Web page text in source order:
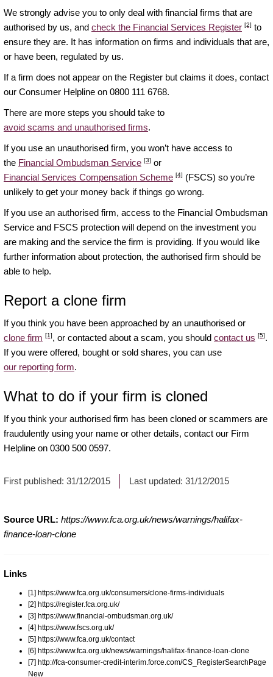
We strongly advise you to only deal with financial firms that are
authorised by us, and check the Financial Services Register [2] to
ensure they are. It has information on firms and individuals that are,
or have been, regulated by us.
If a firm does not appear on the Register but claims it does, contact
our Consumer Helpline on 0800 111 6768.
There are more steps you should take to
avoid scams and unauthorised firms.
If you use an unauthorised firm, you won’t have access to
the Financial Ombudsman Service [3] or
Financial Services Compensation Scheme [4] (FSCS) so you’re
unlikely to get your money back if things go wrong.
If you use an authorised firm, access to the Financial Ombudsman
Service and FSCS protection will depend on the investment you
are making and the service the firm is providing. If you would like
further information about protection, the authorised firm should be
able to help.
Report a clone firm
If you think you have been approached by an unauthorised or
clone firm [1], or contacted about a scam, you should contact us [5].
If you were offered, bought or sold shares, you can use
our reporting form.
What to do if your firm is cloned
If you think your authorised firm has been cloned or scammers are
fraudulently using your name or other details, contact our Firm
Helpline on 0300 500 0597.
First published: 31/12/2015 Last updated: 31/12/2015
Source URL: https://www.fca.org.uk/news/warnings/halifax-
finance-loan-clone
Links
[1] https://www.fca.org.uk/consumers/clone-firms-individuals
[2] https://register.fca.org.uk/
[3] https://www.financial-ombudsman.org.uk/
[4] https://www.fscs.org.uk/
[5] https://www.fca.org.uk/contact
[6] https://www.fca.org.uk/news/warnings/halifax-finance-loan-clone
[7] http://fca-consumer-credit-interim.force.com/CS_RegisterSearchPage
New